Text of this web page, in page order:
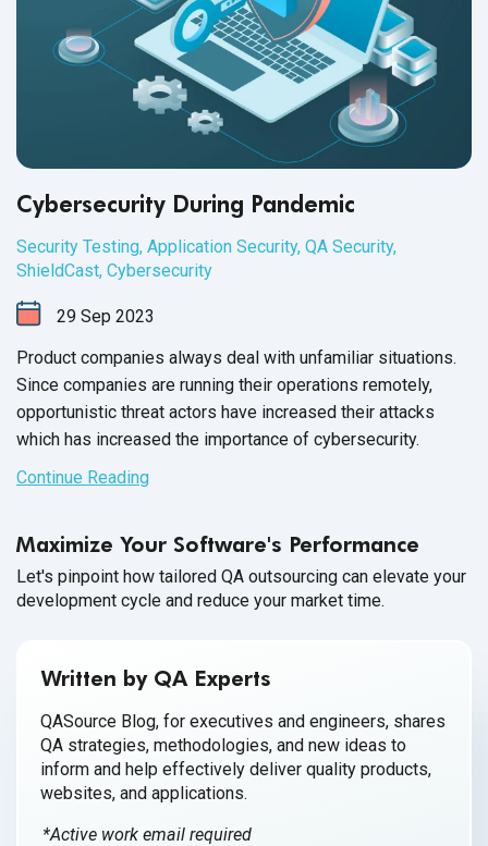
Cybersecurity During Pandemic
Security Testing, Application Security, QA Security,
ShieldCast, Cybersecurity
29 Sep 2023
Product companies always deal with unfamiliar situations.
Since companies are running their operations remotely,
opportunistic threat actors have increased their attacks
which has increased the importance of cybersecurity.
Continue Reading
Maximize Your Software's Performance
Let's pinpoint how tailored QA outsourcing can elevate your
development cycle and reduce your market time.
Written by QA Experts
QASource Blog, for executives and engineers, shares
QA strategies, methodologies, and new ideas to
inform and help effectively deliver quality products,
websites, and applications.
*Active work email required